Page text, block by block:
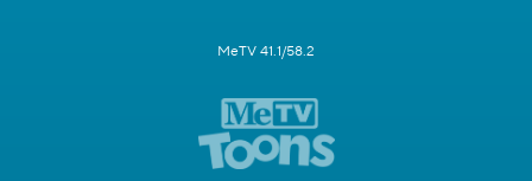
MeTV 41.1/58.2